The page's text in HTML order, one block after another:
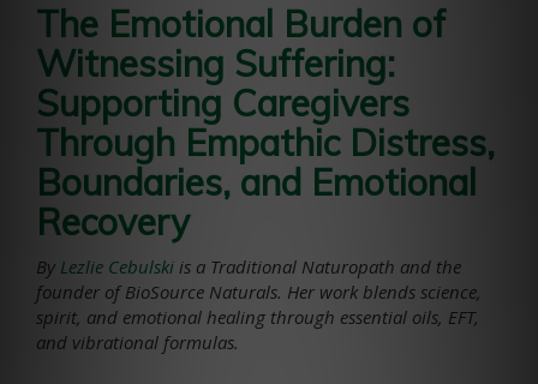
The Emotional Burden of
Witnessing Suffering:
Supporting Caregivers
Through Empathic Distress,
Boundaries, and Emotional
Recovery
By Lezlie Cebulski is a Traditional Naturopath and the
founder of BioSource Naturals. Her work blends science,
spirit, and emotional healing through essential oils, EFT,
and vibrational formulas.